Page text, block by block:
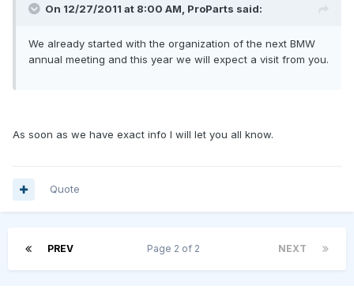
On 12/27/2011 at 8:00 AM, ProParts said:
We already started with the organization of the next BMW
annual meeting and this year we will expect a visit from you.
As soon as we have exact info I will let you all know.
Quote
PREV NEXT
Page 2 of 2